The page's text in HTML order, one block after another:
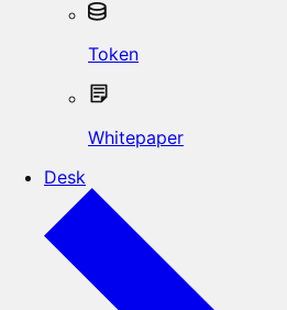
Token
Whitepaper
Desk